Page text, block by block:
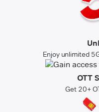
Enjoy unlimited
OTT
Get 20+